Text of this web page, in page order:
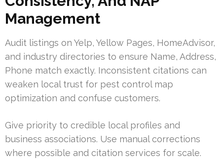
Management
Audit listings on Yelp, Yellow Pages, HomeAdvisor,
and industry directories to ensure Name, Address,
Phone match exactly. Inconsistent citations can
weaken local trust for pest control map
optimization and confuse customers.
Give priority to credible local profiles and
business associations. Use manual corrections
where possible and citation services for scale.